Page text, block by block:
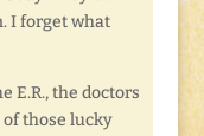
I forget what
E.R., the doctors
those lucky